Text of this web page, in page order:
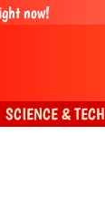
now!
SCIENCE & TECH